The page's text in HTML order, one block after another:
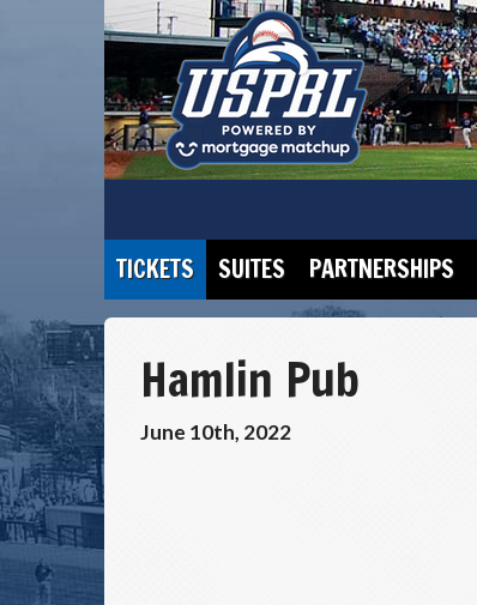
TICKETS SUITES PARTNERSHIPS
Hamlin Pub
June 10th, 2022